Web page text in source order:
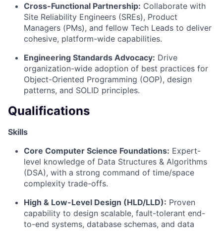
Cross-Functional Partnership: Collaborate with
Site Reliability Engineers (SREs), Product
Managers (PMs), and fellow Tech Leads to deliver
cohesive, platform-wide capabilities.
Engineering Standards Advocacy: Drive
organization-wide adoption of best practices for
Object-Oriented Programming (OOP), design
patterns, and SOLID principles.
Qualifications
Skills
Core Computer Science Foundations: Expert-
level knowledge of Data Structures & Algorithms
(DSA), with a strong command of time/space
complexity trade-offs.
High & Low-Level Design (HLD/LLD): Proven
capability to design scalable, fault-tolerant end-
to-end systems, database schemas, and data